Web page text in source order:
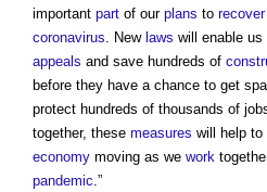
important part of our plans to recover
coronavirus. New laws will enable
appeals and save hundreds of
before they have a chance to get
protect hundreds of thousands of
together, these measures will help to
economy moving as we work
pandemic.”